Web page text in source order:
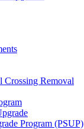
Crossing Removal
Program (PSUP)